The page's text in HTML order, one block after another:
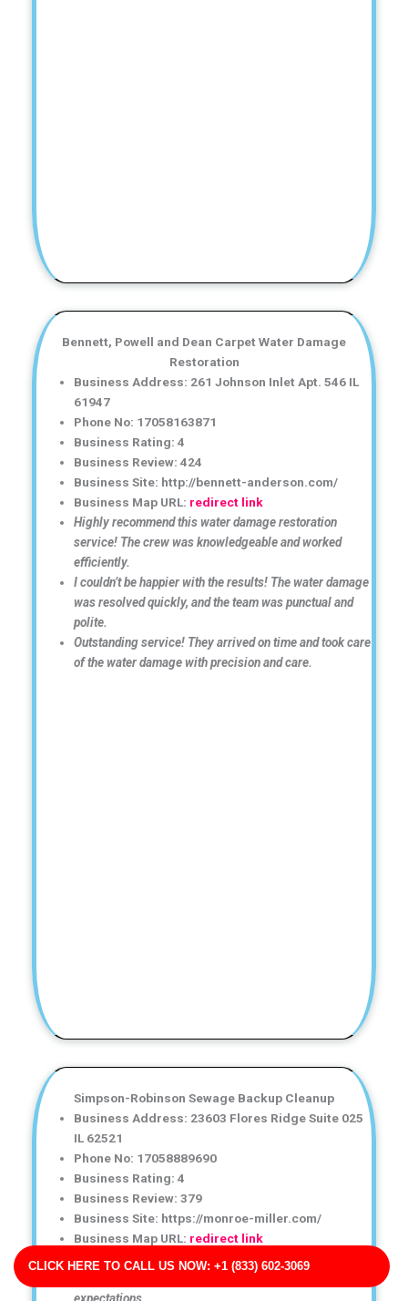
CLICK HERE TO CALL US NOW: +1 (833) 602-3069
Bennett, Powell and Dean Carpet Water Damage
Restoration
Business Address: 261 Johnson Inlet Apt. 546 IL
61947
Phone No: 17058163871
Business Rating: 4
Business Review: 424
Business Site: http://bennett-anderson.com/
Business Map URL: redirect link
Highly recommend this water damage restoration
service! The crew was knowledgeable and worked
efficiently.
I couldn’t be happier with the results! The water damage
was resolved quickly, and the team was punctual and
polite.
Outstanding service! They arrived on time and took care
of the water damage with precision and care.
Simpson-Robinson Sewage Backup Cleanup
Business Address: 23603 Flores Ridge Suite 025
IL 62521
Phone No: 17058889690
Business Rating: 4
Business Review: 379
Business Site: https://monroe-miller.com/
Business Map URL: redirect link
Fantastic water damage restoration service!